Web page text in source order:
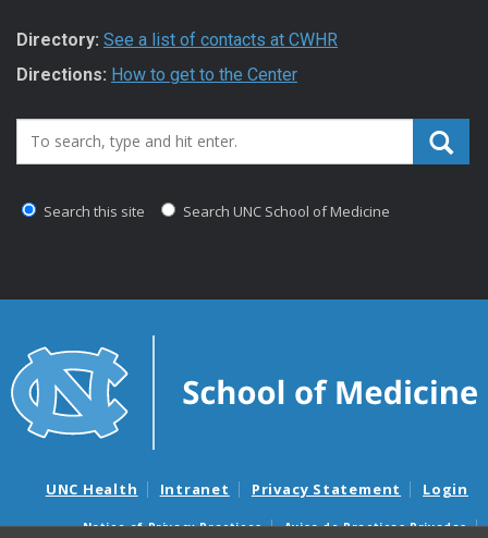
Directory: See a list of contacts at CWHR
Directions: How to get to the Center
Search_for:
Search this site Search UNC School of Medicine
UNC Health Intranet Privacy Statement Login
Notice of Privacy Practices Aviso de Practicas Privadas